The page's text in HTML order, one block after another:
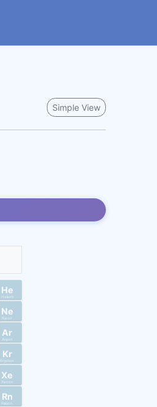
Simple View
He
Helium
Ne
Neon
Ar
Argon
Kr
Krypton
Xe
Xenon
Rn
Radon